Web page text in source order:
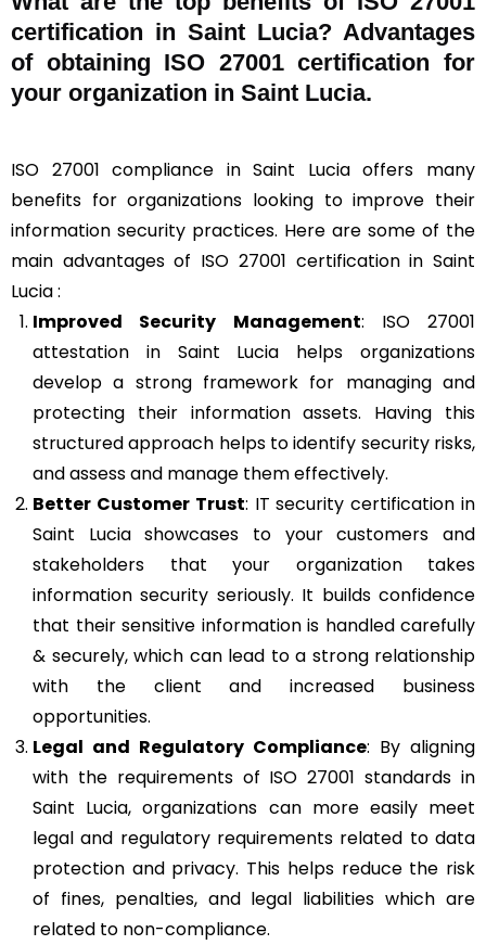
certification in Saint Lucia? Advantages
of obtaining ISO 27001 certification for
your organization in Saint Lucia.
ISO 27001 compliance in Saint Lucia offers many
benefits for organizations looking to improve their
information security practices. Here are some of the
main advantages of ISO 27001 certification in Saint
Lucia :
Improved Security Management: ISO 27001
attestation in Saint Lucia helps organizations
develop a strong framework for managing and
protecting their information assets. Having this
structured approach helps to identify security risks,
and assess and manage them effectively.
Better Customer Trust: IT security certification in
Saint Lucia showcases to your customers and
stakeholders that your organization takes
information security seriously. It builds confidence
that their sensitive information is handled carefully
& securely, which can lead to a strong relationship
with the client and increased business
opportunities.
Legal and Regulatory Compliance: By aligning
with the requirements of ISO 27001 standards in
Saint Lucia, organizations can more easily meet
legal and regulatory requirements related to data
protection and privacy. This helps reduce the risk
of fines, penalties, and legal liabilities which are
related to non-compliance.